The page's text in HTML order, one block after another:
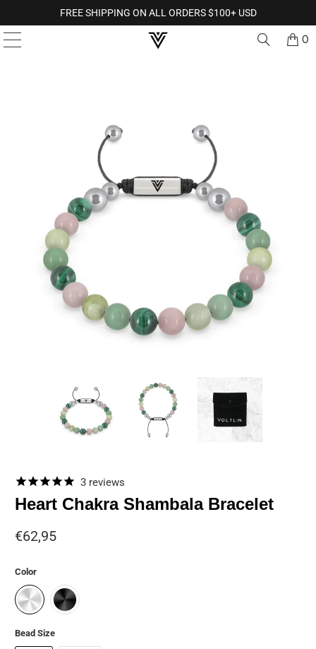
FREE SHIPPING ON ALL ORDERS $100+ USD
0
3 reviews
Heart Chakra Shambala Bracelet
€62,95
Color
Bead Size